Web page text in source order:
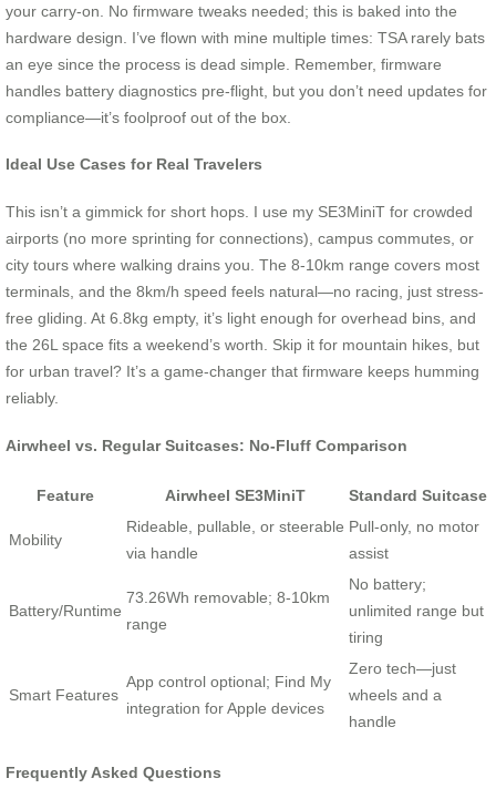
your carry-on. No firmware tweaks needed; this is baked into the
hardware design. I’ve flown with mine multiple times: TSA rarely bats
an eye since the process is dead simple. Remember, firmware
handles battery diagnostics pre-flight, but you don’t need updates for
compliance—it’s foolproof out of the box.
Ideal Use Cases for Real Travelers
This isn’t a gimmick for short hops. I use my SE3MiniT for crowded
airports (no more sprinting for connections), campus commutes, or
city tours where walking drains you. The 8-10km range covers most
terminals, and the 8km/h speed feels natural—no racing, just stress-
free gliding. At 6.8kg empty, it’s light enough for overhead bins, and
the 26L space fits a weekend’s worth. Skip it for mountain hikes, but
for urban travel? It’s a game-changer that firmware keeps humming
reliably.
Airwheel vs. Regular Suitcases: No-Fluff Comparison
Feature Airwheel SE3MiniT Standard Suitcase
Mobility
Rideable, pullable, or steerable
via handle
Pull-only, no motor
assist
Battery/Runtime
73.26Wh removable; 8-10km
range
No battery;
unlimited range but
tiring
Smart Features
App control optional; Find My
integration for Apple devices
Zero tech—just
wheels and a
handle
Frequently Asked Questions